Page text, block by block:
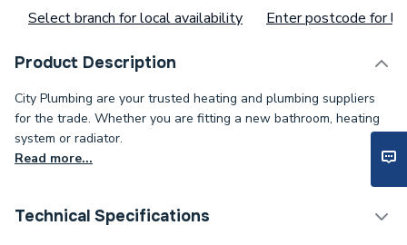
Select branch for local availability Enter postcode for
Product Description
City Plumbing are your trusted heating and plumbing suppliers
for the trade. Whether you are fitting a new bathroom, heating
system or radiator.
Read more...
Technical Specifications